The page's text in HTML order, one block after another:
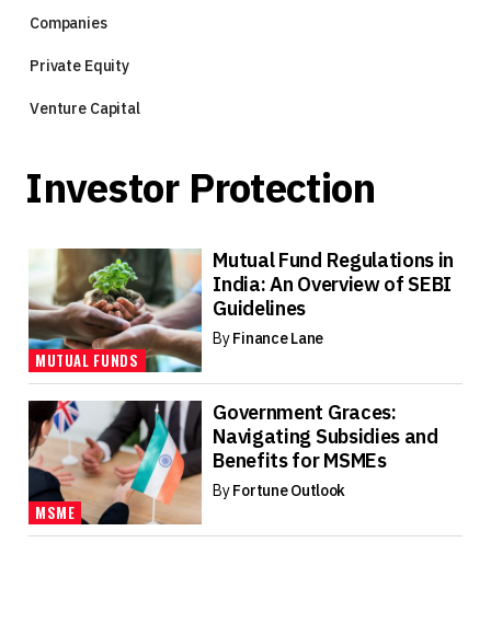
Companies
Private Equity
Venture Capital
Investor Protection
MUTUAL FUNDS
Mutual Fund Regulations in
India: An Overview of SEBI
Guidelines
ByFinance Lane
MSME
Government Graces:
Navigating Subsidies and
Benefits for MSMEs
ByFortune Outlook